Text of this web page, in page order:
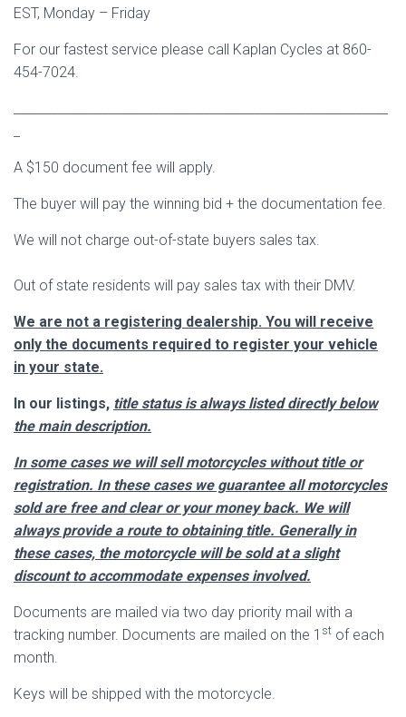
EST, Monday – Friday
For our fastest service please call Kaplan Cycles at 860-
454-7024.
A $150 document fee will apply.
The buyer will pay the winning bid + the documentation fee.
We will not charge out-of-state buyers sales tax.
Out of state residents will pay sales tax with their DMV.
We are not a registering dealership. You will receive
only the documents required to register your vehicle
in your state.
In our listings, title status is always listed directly below
the main description.
In some cases we will sell motorcycles without title or
registration. In these cases we guarantee all motorcycles
sold are free and clear or your money back. We will
always provide a route to obtaining title. Generally in
these cases, the motorcycle will be sold at a slight
discount to accommodateexpenses involved.
Documents are mailed via two day priority mail with a
tracking number. Documents are mailed on the 1 st of each
month.
Keys will be shipped with the motorcycle.